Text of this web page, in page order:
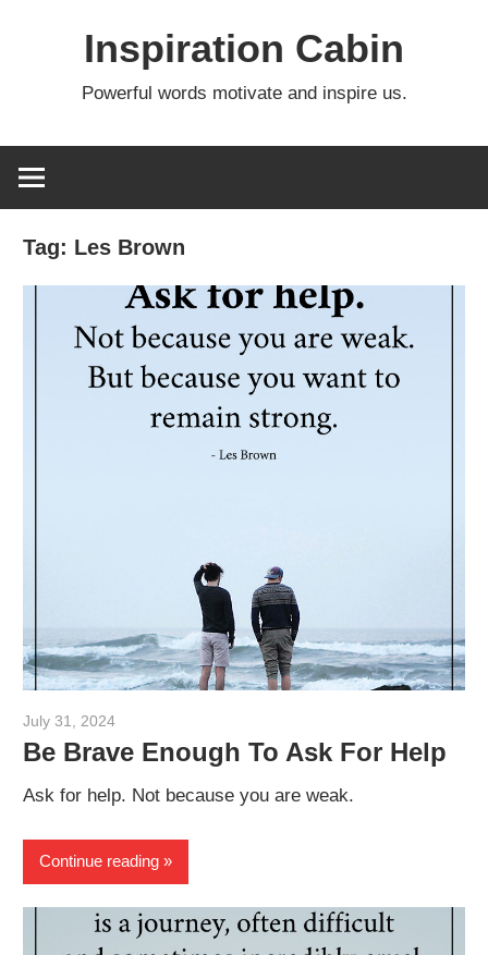
Inspiration Cabin
Powerful words motivate and inspire us.
Tag: Les Brown
July 31, 2024
Be Brave Enough To Ask For Help
Ask for help. Not because you are weak.
Continue reading